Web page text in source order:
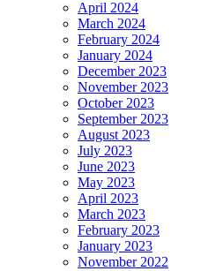
April 2024
March 2024
February 2024
January 2024
December 2023
November 2023
October 2023
September 2023
August 2023
July 2023
June 2023
May 2023
April 2023
March 2023
February 2023
January 2023
November 2022